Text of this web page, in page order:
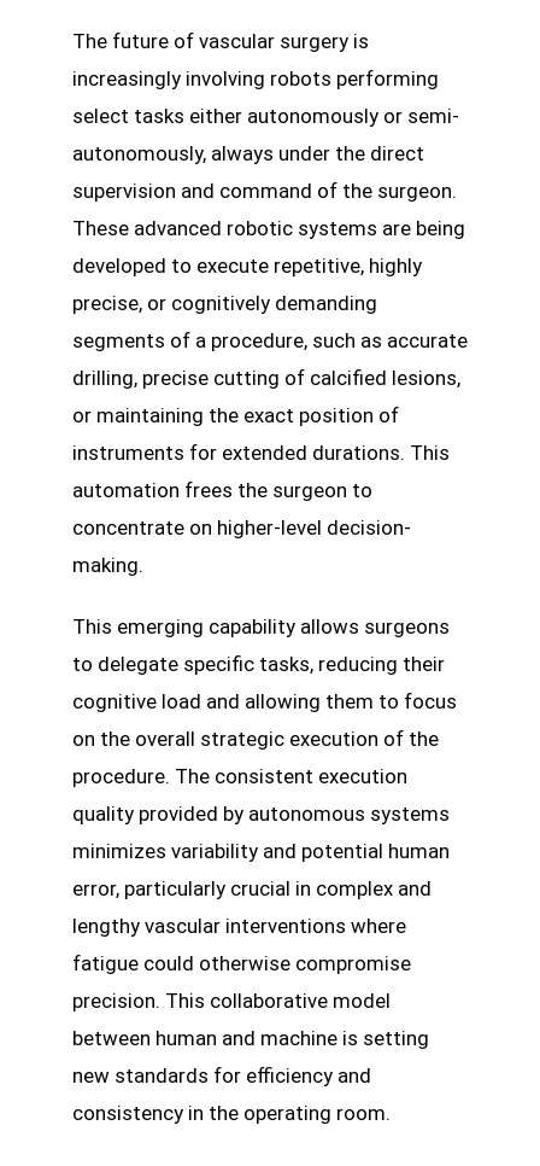
The future of vascular surgery is
increasingly involving robots performing
select tasks either autonomously or semi-
autonomously, always under the direct
supervision and command of the surgeon.
These advanced robotic systems are being
developed to execute repetitive, highly
precise, or cognitively demanding
segments of a procedure, such as accurate
drilling, precise cutting of calcified lesions,
or maintaining the exact position of
instruments for extended durations. This
automation frees the surgeon to
concentrate on higher-level decision-
making.
This emerging capability allows surgeons
to delegate specific tasks, reducing their
cognitive load and allowing them to focus
on the overall strategic execution of the
procedure. The consistent execution
quality provided by autonomous systems
minimizes variability and potential human
error, particularly crucial in complex and
lengthy vascular interventions where
fatigue could otherwise compromise
precision. This collaborative model
between human and machine is setting
new standards for efficiency and
consistency in the operating room.